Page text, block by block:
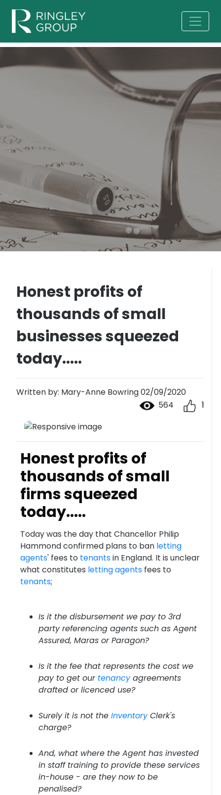
Honest profits of
thousands of small
businesses squeezed
today.....
Written by: Mary-Anne Bowring 02/09/2020
564
1
Honest profits of
thousands of small
firms squeezed
today.....
Today was the day that Chancellor Philip
Hammond confirmed plans to ban letting
agents' fees to tenantsin England. It is unclear
what constitutes letting agentsfees to
tenants;
Is it the disbursement we pay to 3rd
party referencing agents such as Agent
Assured, Maras or Paragon?
Is it the fee that represents the cost we
pay to get our tenancyagreements
drafted or licenced use?
Surely it is not the InventoryClerk's
charge?
And, what where the Agent has invested
in staff training to provide these services
in-house - are they now to be
penalised?